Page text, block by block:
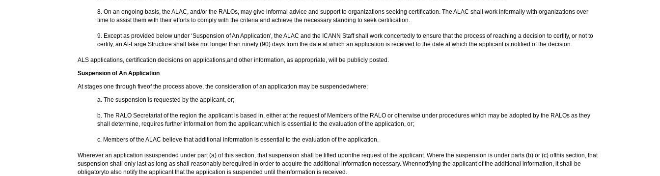
8. On an ongoing basis, the ALAC, and/or the RALOs, may give informal advice and support to organizations seeking certification. The ALAC shall work informally with organizations over
time to assist them with their efforts to comply with the criteria and achieve the necessary standing to seek certification.
9. Except as provided below under ‘Suspension of An Application', the ALAC and the ICANN Staff shall work concertedly to ensure that the process of reaching a decision to certify, or not to
certify, an At-Large Structure shall take not longer than ninety (90) days from the date at which an application is received to the date at which the applicant is notified of the decision.
ALS applications, certification decisions on applications,and other information, as appropriate, will be publicly posted.
Suspension of An Application
At stages one through fiveof the process above, the consideration of an application may be suspendedwhere:
a. The suspension is requested by the applicant, or;
b. The RALO Secretariat of the region the applicant is based in, either at the request of Members of the RALO or otherwise under procedures which may be adopted by the RALOs as they
shall determine, requires further information from the applicant which is essential to the evaluation of the application, or;
c. Members of the ALAC believe that additional information is essential to the evaluation of the application.
Wherever an application issuspended under part (a) of this section, that suspension shall be lifted uponthe request of the applicant. Where the suspension is under parts (b) or (c) ofthis section, that
suspension shall only last as long as shall reasonably berequired in order to acquire the additional information necessary. Whennotifying the applicant of the additional information, it shall be
obligatoryto also notify the applicant that the application is suspended until theinformation is received.